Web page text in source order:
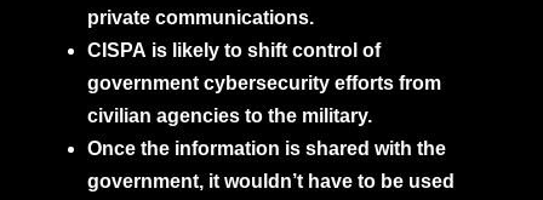
private communications.
CISPA is likely to shift control of
government cybersecurity efforts from
civilian agencies to the military.
Once the information is shared with the
government, it wouldn’t have to be used